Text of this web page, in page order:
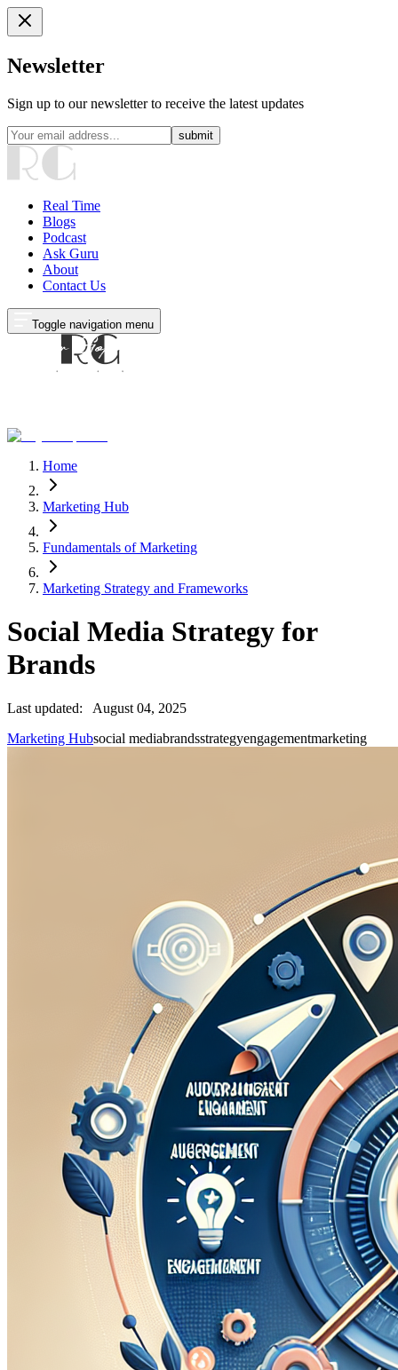
Newsletter
Sign up to our newsletter to receive the latest updates
submit
Real Time
Blogs
Podcast
Ask Guru
About
Contact Us
Toggle navigation menu
Home
Marketing Hub
Fundamentals of Marketing
Marketing Strategy and Frameworks
Social Media Strategy for
Brands
Last updated:
August 04, 2025
Marketing Hubsocial mediabrandsstrategyengagementmarketing